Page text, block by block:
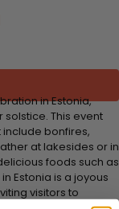
in Estonia,
This event
bonfires,
at lakesides or in
foods such as
Estonia is a joyous
visitors to